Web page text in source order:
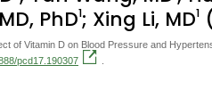
PhD1; Xing Li, MD1 (
of Vitamin D on Blood Pressure and
pcd17.190307